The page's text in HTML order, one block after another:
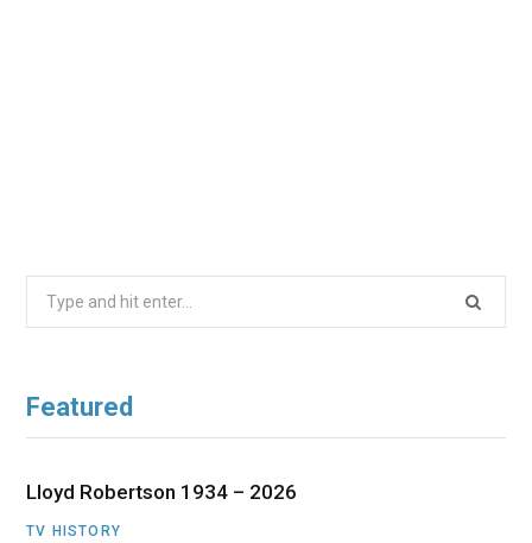
Featured
Lloyd Robertson 1934 – 2026
TV HISTORY